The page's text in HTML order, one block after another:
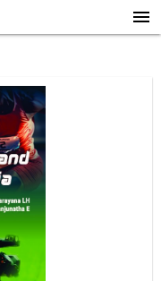
menu